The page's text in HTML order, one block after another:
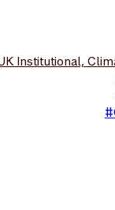
Institutional,